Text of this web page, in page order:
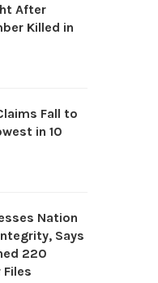
After
Killed in
Fall to
in 10
Nation
Says
220